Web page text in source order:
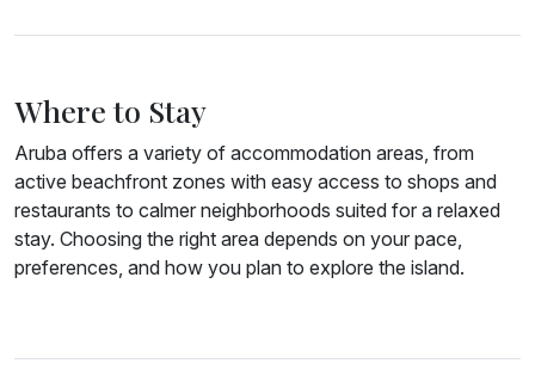
Where to Stay
Aruba offers a variety of accommodation areas, from
active beachfront zones with easy access to shops and
restaurants to calmer neighborhoods suited for a relaxed
stay. Choosing the right area depends on your pace,
preferences, and how you plan to explore the island.